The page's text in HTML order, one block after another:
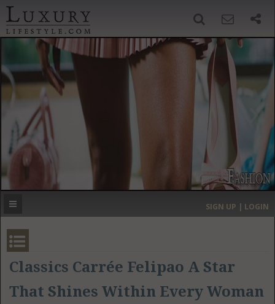
‹ ›
MOST EXPENSIVE
SIGN UP | LOGIN
Classics Carrée Felipao A Star
That Shines Within Every Woman